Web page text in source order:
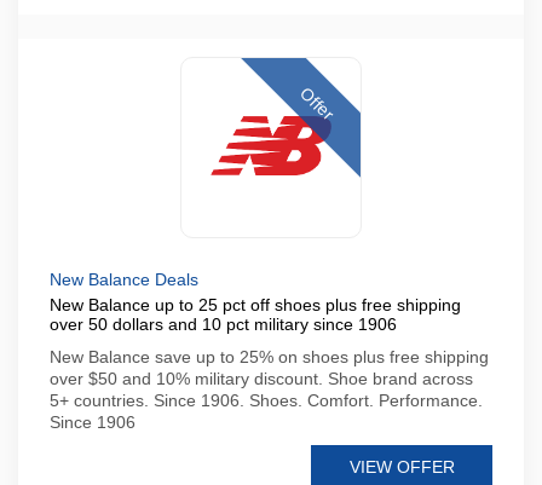
Offer
New Balance Deals
New Balance up to 25 pct off shoes plus free shipping
over 50 dollars and 10 pct military since 1906
New Balance save up to 25% on shoes plus free shipping
over $50 and 10% military discount. Shoe brand across
5+ countries. Since 1906. Shoes. Comfort. Performance.
Since 1906
VIEW OFFER